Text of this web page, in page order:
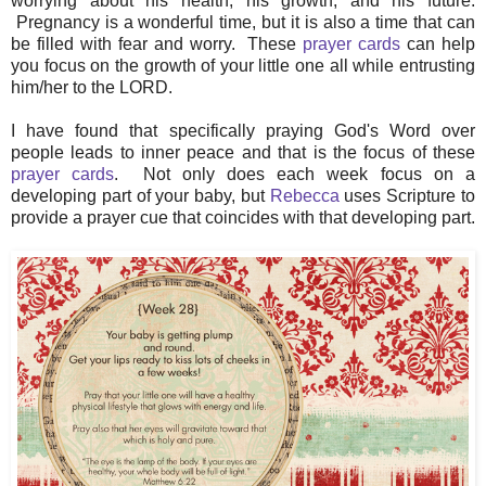
Pregnancy is a wonderful time, but it is also a time that can
be filled with fear and worry. These prayer cards can help
you focus on the growth of your little one all while entrusting
him/her to the LORD.
I have found that specifically praying God's Word over
people leads to inner peace and that is the focus of these
prayer cards. Not only does each week focus on a
developing part of your baby, but Rebecca uses Scripture to
provide a prayer cue that coincides with that developing part.